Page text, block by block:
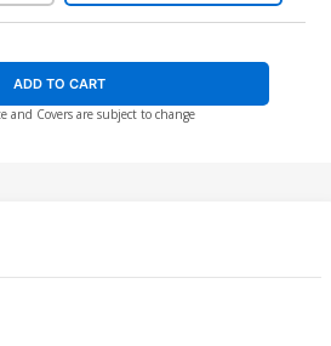
ADD TO CART
and Covers are subject to change